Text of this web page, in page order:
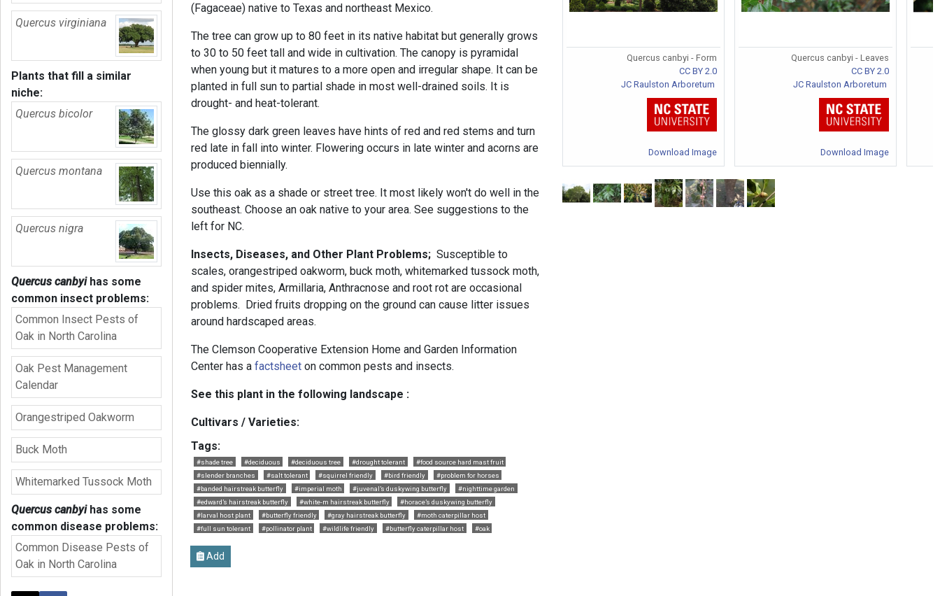
Quercus virginiana
Plants that fill a similar
niche:
Quercus bicolor
Quercus montana
Quercus nigra
Quercus canbyihas some
common insect problems:
Common Insect Pests of
Oak in North Carolina
Oak Pest Management
Calendar
Orangestriped Oakworm
Buck Moth
Whitemarked Tussock Moth
Quercus canbyihas some
common disease problems:
Common Disease Pests of
Oak in North Carolina
(Fagaceae) native to Texas and northeast Mexico.
The tree can grow up to 80 feet in its native habitat but generally grows
to 30 to 50 feet tall and wide in cultivation. The canopy is pyramidal
when young but it matures to a more open and irregular shape. It can be
planted in full sun to partial shade in most well-drained soils. It is
drought- and heat-tolerant.
The glossy dark green leaves have hints of red and red stems and turn
red late in fall into winter. Flowering occurs in late winter and acorns are
produced biennially.
Use this oak as a shade or street tree. It most likely won't do well in the
southeast. Choose an oak native to your area. See suggestions to the
left for NC.
Insects, Diseases, and Other Plant Problems; Susceptible to
scales, orangestriped oakworm, buck moth, whitemarked tussock moth,
and spider mites, Armillaria, Anthracnose and root rot are occasional
problems. Dried fruits dropping on the ground can cause litter issues
around hardscaped areas.
The Clemson Cooperative Extension Home and Garden Information
Center has afactsheet on common pests and insects.
See this plant in the following landscape :
Cultivars / Varieties:
Tags:
#shade tree #deciduous #deciduous tree #drought tolerant
#food source hard mast fruit
#slender branches
#salt tolerant #squirrel friendly #bird friendly
#problem for horses
#banded hairstreak butterfly
#imperial moth #juvenal’s duskywing butterfly
#nighttime garden
#edward’s hairstreak butterfly
#white-m hairstreak butterfly
#horace’s duskywing butterfly
#larval host plant
#butterfly friendly #gray hairstreak butterfly
#moth caterpillar host
#full sun tolerant
#pollinator plant #wildlife friendly #butterfly caterpillar host #oak
Add
Quercus canbyi - Form
CC BY 2.0
JC Raulston Arboretum
Download Image
Quercus canbyi - Leaves
CC BY 2.0
JC Raulston Arboretum
Download Image